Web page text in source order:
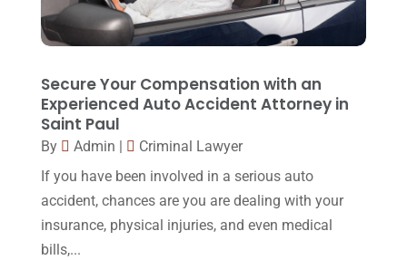
Lawyers(87)
Legal(24)
Legal Group
Legal Services
(32)
Malpractice Attorney(1)
Personal Injury Attorney(16)
November 2017
(9)
October 2017
August 2017(18)
July 2017(13)
June 2017 (7)
May 2017(9)
Secure Your Compensation with an
Experienced Auto Accident Attorney in
Saint Paul
By Admin |
Criminal Lawyer
If you have been involved in a serious auto
accident, chances are you are dealing with your
insurance, physical injuries, and even medical
bills,...